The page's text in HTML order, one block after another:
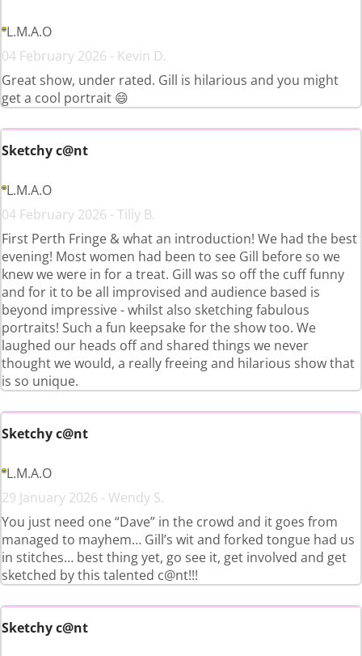
L.M.A.O
04 February 2026 - Kevin D.
Great show, under rated. Gill is hilarious and you might
get a cool portrait 😄
Sketchy c@nt
L.M.A.O
04 February 2026 - Tilly B.
First Perth Fringe & what an introduction! We had the best
evening! Most women had been to see Gill before so we
knew we were in for a treat. Gill was so off the cuff funny
and for it to be all improvised and audience based is
beyond impressive - whilst also sketching fabulous
portraits! Such a fun keepsake for the show too. We
laughed our heads off and shared things we never
thought we would, a really freeing and hilarious show that
is so unique.
Sketchy c@nt
L.M.A.O
29 January 2026 - Wendy S.
You just need one “Dave” in the crowd and it goes from
managed to mayhem… Gill’s wit and forked tongue had us
in stitches… best thing yet, go see it, get involved and get
sketched by this talented c@nt!!!
Sketchy c@nt